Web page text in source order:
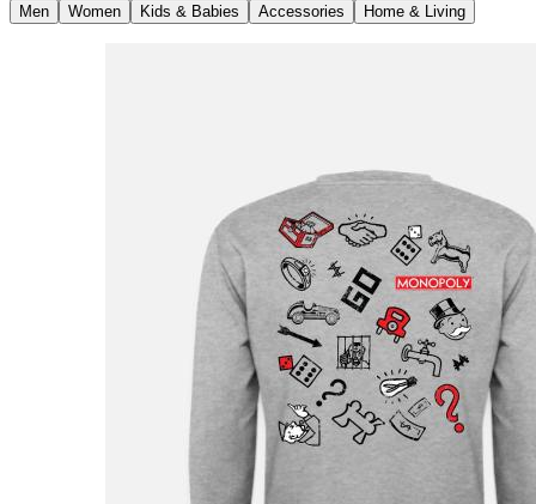
Men Women Kids & Babies Accessories Home & Living